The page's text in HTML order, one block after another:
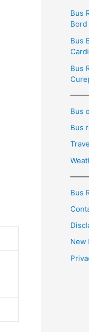
Bus
Bord
Bus
Bus
Bus
Bus
Bus
New